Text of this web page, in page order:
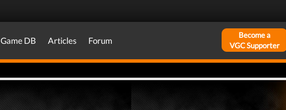
Game DB Articles Forum
Become a
VGC Supporter